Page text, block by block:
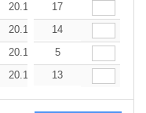
20.10 18.92
17
20.10 18.92
14
20.10 18.92
5
20.10 18.92
13